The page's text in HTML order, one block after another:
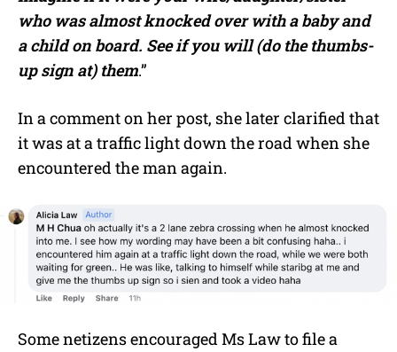
who was almost knocked over with a baby and
a child on board. See if you will (do the thumbs-
up sign at) them.”
In a comment on her post, she later clarified that
it was at a traffic light down the road when she
encountered the man again.
Some netizens encouraged Ms Law to file a